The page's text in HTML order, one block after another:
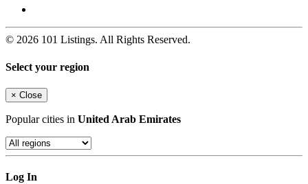
© 2026 101 Listings. All Rights Reserved.
Select your region
× Close
Popular cities in United Arab Emirates
Log In